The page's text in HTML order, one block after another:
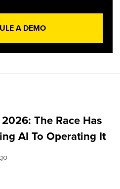
A DEMO
The Race Has
AI To Operating It